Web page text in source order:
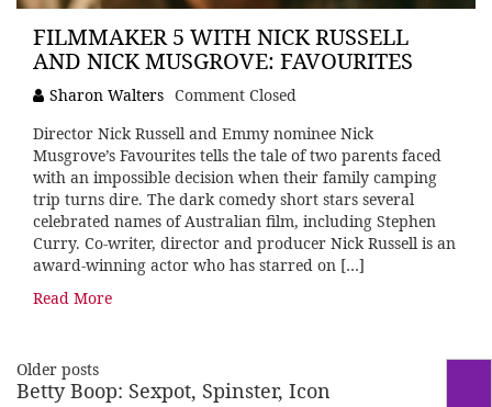
FILMMAKER 5 WITH NICK RUSSELL
AND NICK MUSGROVE: FAVOURITES
Sharon Walters Comment Closed
Director Nick Russell and Emmy nominee Nick
Musgrove’s Favourites tells the tale of two parents faced
with an impossible decision when their family camping
trip turns dire. The dark comedy short stars several
celebrated names of Australian film, including Stephen
Curry. Co-writer, director and producer Nick Russell is an
award-winning actor who has starred on […]
Read More
Older posts
Betty Boop: Sexpot, Spinster, Icon